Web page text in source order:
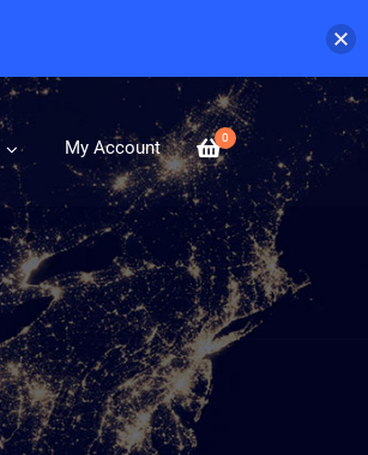
0
My Account